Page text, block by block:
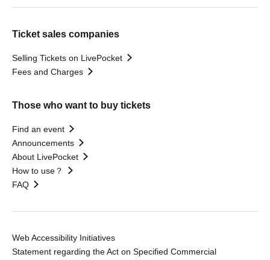
Ticket sales companies
Selling Tickets on LivePocket
Fees and Charges
Those who want to buy tickets
Find an event
Announcements
About LivePocket
How to use？
FAQ
Web Accessibility Initiatives
Statement regarding the Act on Specified Commercial